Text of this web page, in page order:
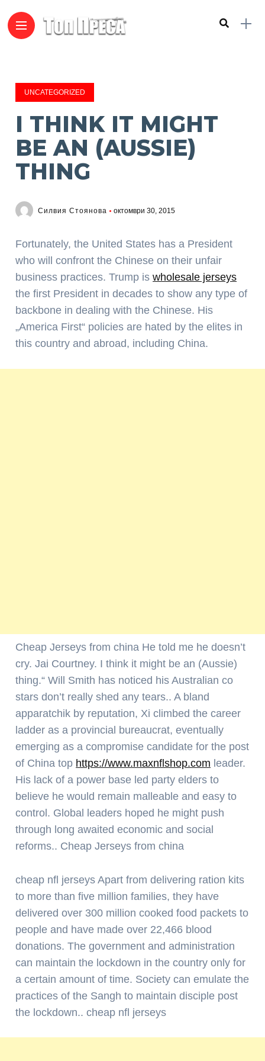
UNCATEGORIZED
I THINK IT MIGHT
BE AN (AUSSIE)
THING
Силвия Стоянова октомври 30, 2015
Fortunately, the United States has a President
who will confront the Chinese on their unfair
business practices. Trump iswholesale jerseys
the first President in decades to show any type of
backbone in dealing with the Chinese. His
„America First“ policies are hated by the elites in
this country and abroad, including China.
Cheap Jerseys from china He told me he doesn’t
cry. Jai Courtney. I think it might be an (Aussie)
thing.“ Will Smith has noticed his Australian co
stars don’t really shed any tears.. A bland
apparatchik by reputation, Xi climbed the career
ladder as a provincial bureaucrat, eventually
emerging as a compromise candidate for the post
of China top https://www.maxnflshop.com leader.
His lack of a power base led party elders to
believe he would remain malleable and easy to
control. Global leaders hoped he might push
through long awaited economic and social
reforms.. Cheap Jerseys from china
cheap nfl jerseys Apart from delivering ration kits
to more than five million families, they have
delivered over 300 million cooked food packets to
people and have made over 22,466 blood
donations. The government and administration
can maintain the lockdown in the country only for
a certain amount of time. Society can emulate the
practices of the Sangh to maintain disciple post
the lockdown.. cheap nfl jerseys